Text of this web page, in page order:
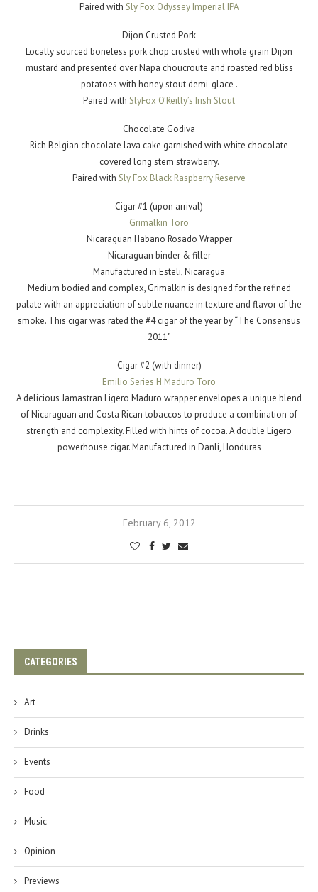
Paired with Sly Fox Odyssey Imperial IPA
Dijon Crusted Pork
Locally sourced boneless pork chop crusted with whole grain Dijon
mustard and presented over Napa choucroute and roasted red bliss
potatoes with honey stout demi-glace .
Paired with SlyFox O’Reilly’s Irish Stout
Chocolate Godiva
Rich Belgian chocolate lava cake garnished with white chocolate
covered long stem strawberry.
Paired with Sly Fox Black Raspberry Reserve
Cigar #1 (upon arrival)
Grimalkin Toro
Nicaraguan Habano Rosado Wrapper
Nicaraguan binder & filler
Manufactured in Esteli, Nicaragua
Medium bodied and complex, Grimalkin is designed for the refined
palate with an appreciation of subtle nuance in texture and flavor of the
smoke. This cigar was rated the #4 cigar of the year by “The Consensus
2011”
Cigar #2 (with dinner)
Emilio Series H Maduro Toro
A delicious Jamastran Ligero Maduro wrapper envelopes a unique blend
of Nicaraguan and Costa Rican tobaccos to produce a combination of
strength and complexity. Filled with hints of cocoa. A double Ligero
powerhouse cigar. Manufactured in Danli, Honduras
February 6, 2012
CATEGORIES
Art
Drinks
Events
Food
Music
Opinion
Previews